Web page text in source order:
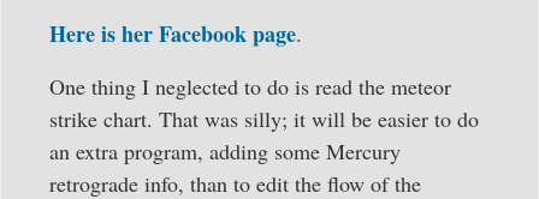
Here is her Facebook page.
One thing I neglected to do is read the meteor
strike chart. That was silly; it will be easier to do
an extra program, adding some Mercury
retrograde info, than to edit the flow of the